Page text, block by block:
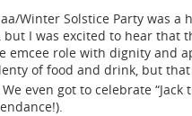
Winter Solstice Party was a
I was excited to hear that
emcee role with dignity and
of food and drink, but
even got to celebrate “Jack